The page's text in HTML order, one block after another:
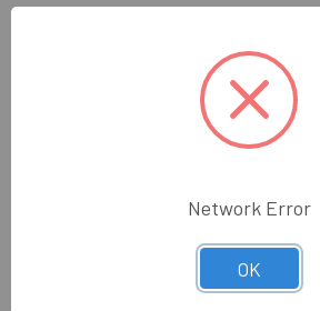
15540 Lanark St
Van Nuys, CA 91406
Call us at 800 505 6311
Network Error
OK